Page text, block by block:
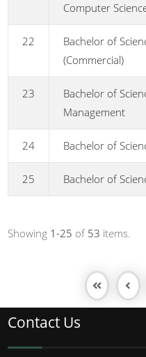
Computer
22
Bachelor of
(Commercial)
23
Bachelor of
Management
24 Bachelor of
25 Bachelor of
Showing 1-25 of 53 items.
Contact Us